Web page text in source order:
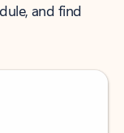
and find